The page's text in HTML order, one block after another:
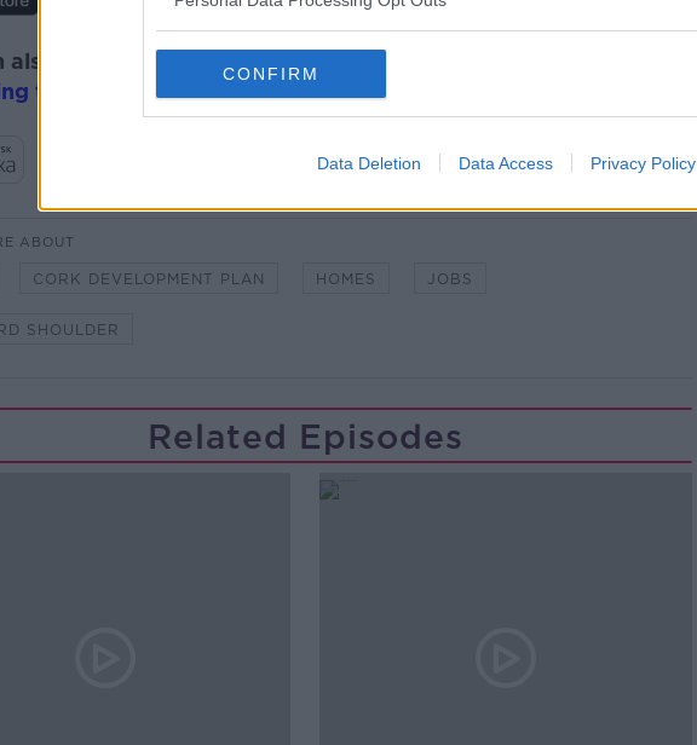
CONFIRM
Data Deletion Data Access Privacy Policy
also listen to Newstalk live on newstalk.com
the Newstalk skill and asking: 'Alexa, play Newstalk'.
ABOUT
CORK DEVELOPMENT PLAN HOMES JOBS
SHOULDER
Related Episodes